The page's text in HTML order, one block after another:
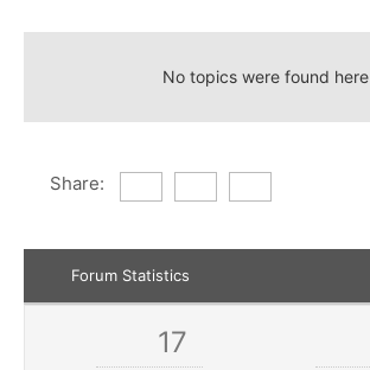
No topics were found here
Share:
Forum Statistics
17